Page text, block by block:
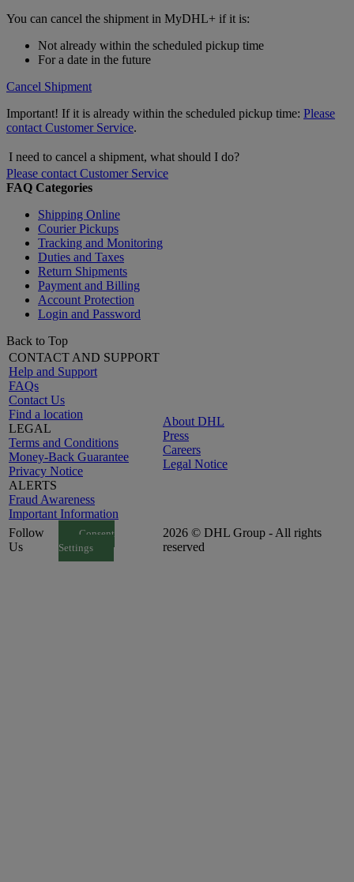
You can cancel the shipment in MyDHL+ if it is:
Not already within the scheduled pickup time
For a date in the future
Cancel Shipment
Important! If it is already within the scheduled pickup time: Please
contact Customer Service.
I need to cancel a shipment, what should I do?
Please contact Customer Service
FAQ Categories
Shipping Online
Courier Pickups
Tracking and Monitoring
Duties and Taxes
Return Shipments
Payment and Billing
Account Protection
Login and Password
Back to Top
CONTACT AND SUPPORT
Help and Support
FAQs
Contact Us
Find a location
LEGAL
Terms and Conditions
Money-Back Guarantee
Privacy Notice
ALERTS
Fraud Awareness
Important Information
About DHL
Press
Careers
Legal Notice
Follow
Us
Consent
Settings
2026 © DHL Group - All rights
reserved